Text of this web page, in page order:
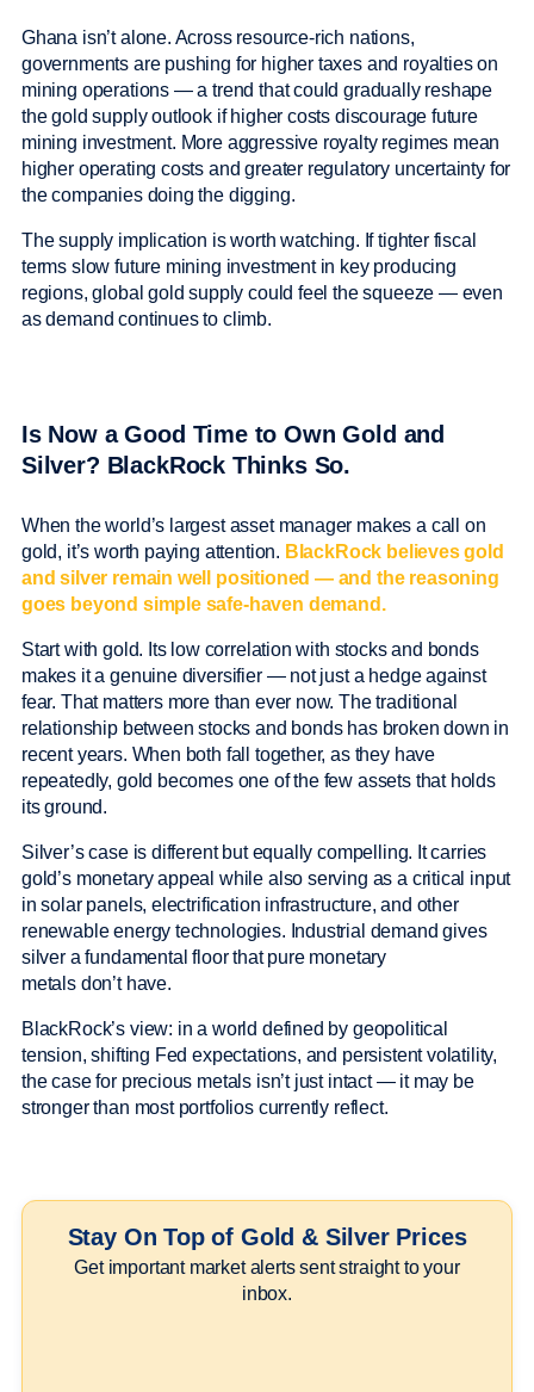
Ghana isn’t alone. Across resource-rich nations,
governments are pushing for higher taxes and royalties on
mining operations — a trend that could gradually reshape
the gold supply outlook if higher costs discourage future
mining investment. More aggressive royalty regimes mean
higher operating costs and greater regulatory uncertainty for
the companies doing the digging.
The supply implication is worth watching. If tighter fiscal
terms slow future mining investment in key producing
regions, global gold supply could feel the squeeze — even
as demand continues to climb.
Is Now a Good Time to Own Gold and
Silver? BlackRock Thinks So.
When the world’s largest asset manager makes a call on
gold, it’s worth paying attention. BlackRock believes gold
and silver remain well positioned — and the reasoning
goes beyond simple safe-haven demand.
Start with gold. Its low correlation with stocks and bonds
makes it a genuine diversifier — not just a hedge against
fear. That matters more than ever now. The traditional
relationship between stocks and bonds has broken down in
recent years. When both fall together, as they have
repeatedly, gold becomes one of the few assets that holds
its ground.
Silver’s case is different but equally compelling. It carries
gold’s monetary appeal while also serving as a critical input
in solar panels, electrification infrastructure, and other
renewable energy technologies. Industrial demand gives
silver a fundamental floor that pure monetary
metals don’t have.
BlackRock’s view: in a world defined by geopolitical
tension, shifting Fed expectations, and persistent volatility,
the case for precious metals isn’t just intact — it may be
stronger than most portfolios currently reflect.
Stay On Top of Gold & Silver Prices
Get important market alerts sent straight to your
inbox.